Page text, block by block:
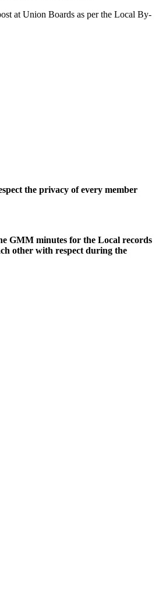
at Union Boards as per the Local By-
the privacy of every member
GMM minutes for the Local records
other with respect during the